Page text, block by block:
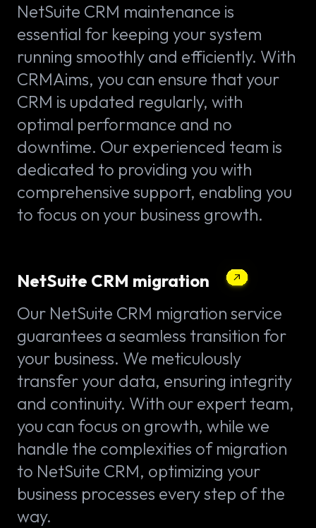
NetSuite CRM maintenance is
essential for keeping your system
running smoothly and efficiently. With
CRMAims, you can ensure that your
CRM is updated regularly, with
optimal performance and no
downtime. Our experienced team is
dedicated to providing you with
comprehensive support, enabling you
to focus on your business growth.
NetSuite CRM migration
Our NetSuite CRM migration service
guarantees a seamless transition for
your business. We meticulously
transfer your data, ensuring integrity
and continuity. With our expert team,
you can focus on growth, while we
handle the complexities of migration
to NetSuite CRM, optimizing your
business processes every step of the
way.